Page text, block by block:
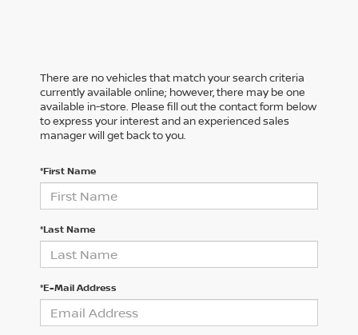
There are no vehicles that match your search criteria
currently available online; however, there may be one
available in-store. Please fill out the contact form below
to express your interest and an experienced sales
manager will get back to you.
*First Name
*Last Name
*E-Mail Address